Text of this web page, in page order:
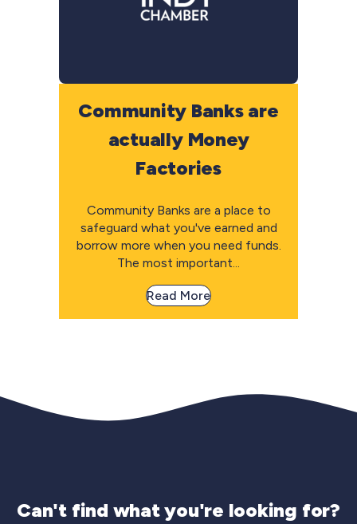
Community Banks are
actually Money
Factories
Community Banks are a place to
safeguard what you've earned and
borrow more when you need funds.
The most important...
Read More
Can't find what you're looking for?